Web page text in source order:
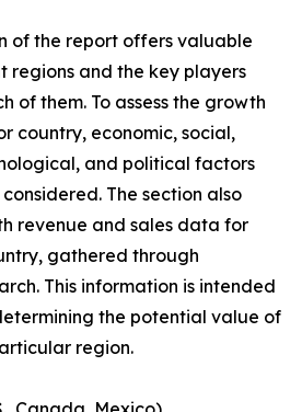
of the report offers valuable
regions and the key players
of them. To assess the growth
country, economic, social,
and political factors
The section also
revenue and sales data for
gathered through
This information is intended
the potential value of
region.